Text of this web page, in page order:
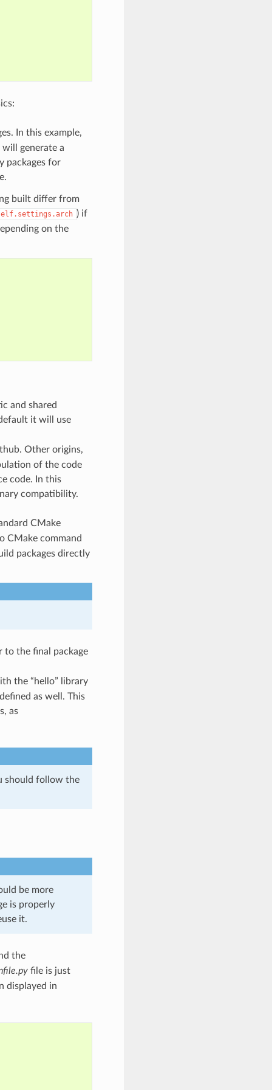
In this example,
generate a
packages for
built differ from
) if
on the
and shared
it will use
Other origins,
of the code
code. In this
compatibility.
CMake
CMake command
packages directly
to the final package
the “hello” library
as well. This
as
should follow the
be more
is properly
it.
the
file is just
displayed in